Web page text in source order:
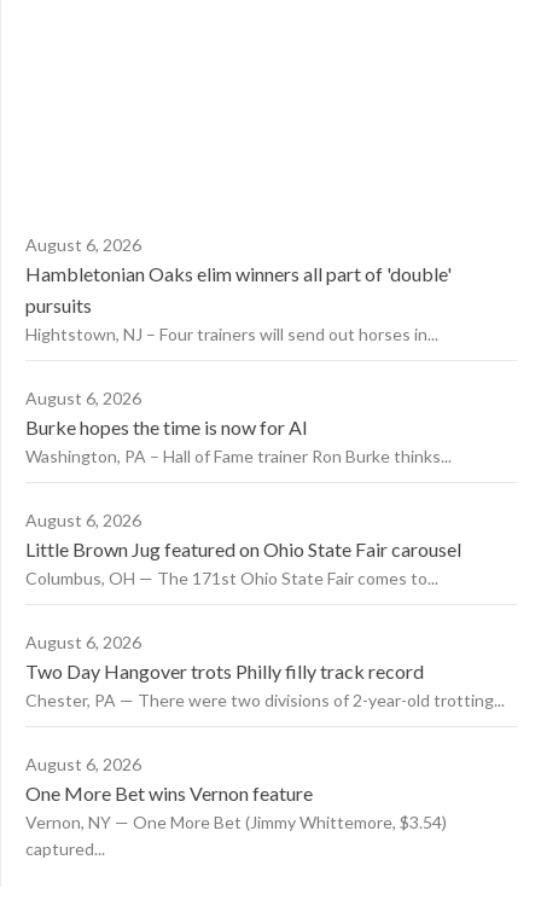
August 6, 2026
Hambletonian Oaks elim winners all part of 'double'
pursuits
Hightstown, NJ – Four trainers will send out horses in...
August 6, 2026
Burke hopes the time is now for AI
Washington, PA – Hall of Fame trainer Ron Burke thinks...
August 6, 2026
Little Brown Jug featured on Ohio State Fair carousel
Columbus, OH — The 171st Ohio State Fair comes to...
August 6, 2026
Two Day Hangover trots Philly filly track record
Chester, PA — There were two divisions of 2-year-old trotting...
August 6, 2026
One More Bet wins Vernon feature
Vernon, NY — One More Bet (Jimmy Whittemore, $3.54)
captured...